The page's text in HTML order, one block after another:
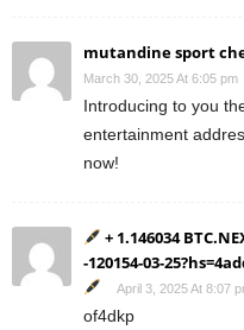
mutandine sport
March 30, 2025 At 6:05 pm
Introducing to you
entertainment
now!
+ 1.146034
-120154-03-
April 3, 2025 At 8:07
of4dkp